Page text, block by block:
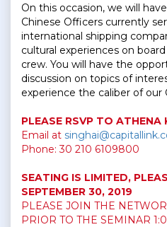
On this occasion, we will
Chinese Officers currently
international shipping
cultural experiences on
crew. You will have the
discussion on topics of
experience the caliber of our
PLEASE RSVP TO ATHENA
Email at
Phone:30 210 6109800
SEATING IS LIMITED,
SEPTEMBER 30, 2019
PLEASE JOIN THE
PRIOR TO THE SEMINAR